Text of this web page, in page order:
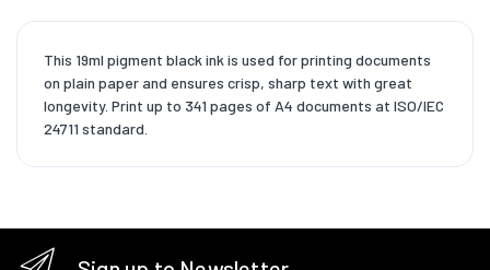
This 19ml pigment black ink is used for printing documents
on plain paper and ensures crisp, sharp text with great
longevity. Print up to 341 pages of A4 documents at ISO/IEC
24711 standard.